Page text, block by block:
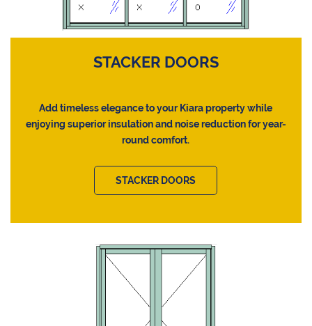
STACKER DOORS
Add timeless elegance to your Kiara property while
enjoying superior insulation and noise reduction for year-
round comfort.
STACKER DOORS